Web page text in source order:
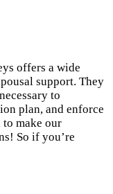
offers a wide
support. They
to
plan, and enforce
to make our
So if you’re